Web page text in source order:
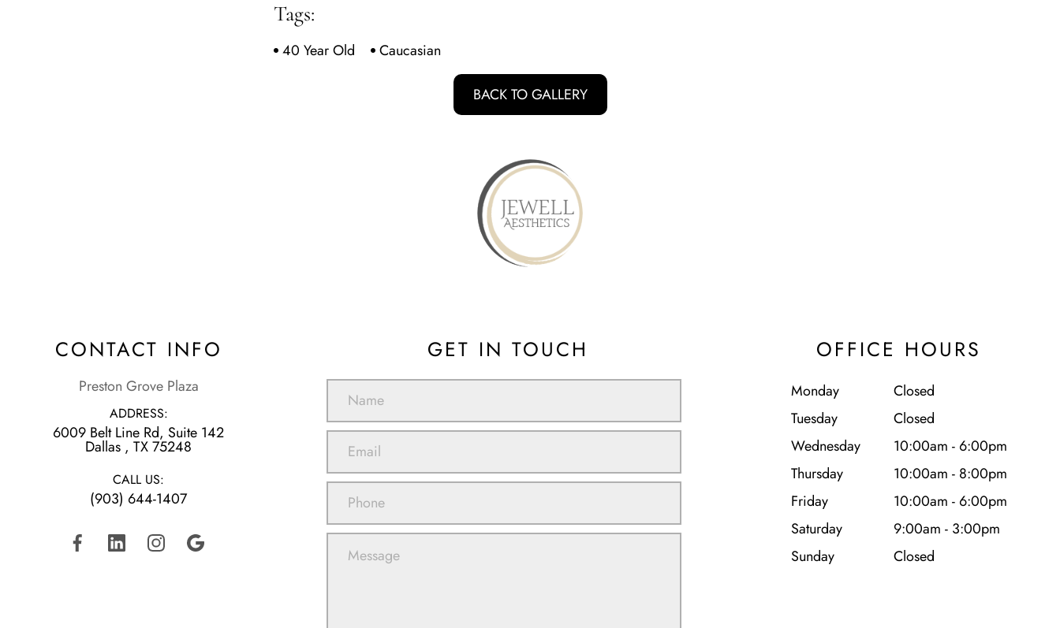
Tags:
40 Year Old Caucasian
BACK TO GALLERY
CONTACT INFO
Preston Grove Plaza
ADDRESS:
6009 Belt Line Rd, Suite 142
​​​​​​​Dallas , TX 75248
CALL US:
(903) 644-1407
GET IN TOUCH OFFICE HOURS
Monday
Closed
Tuesday
Closed
Wednesday
10:00am - 6:00pm
Thursday
10:00am - 8:00pm
Friday
10:00am - 6:00pm
Saturday
9:00am - 3:00pm
Sunday
Closed